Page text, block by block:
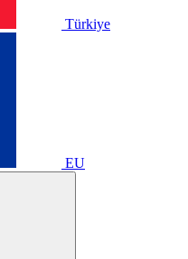
Türkiye
EU